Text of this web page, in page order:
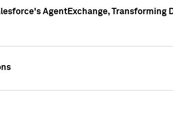
AgentExchange, Transforming